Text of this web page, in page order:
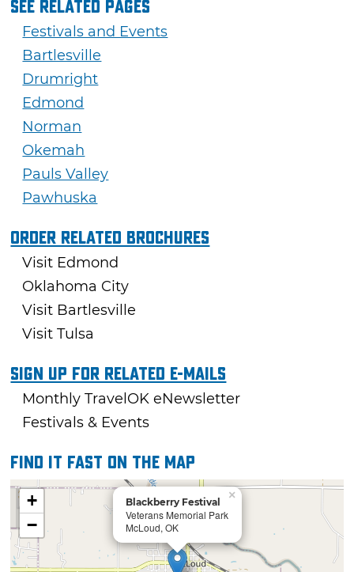
See Related Pages
Festivals and Events
Bartlesville
Drumright
Edmond
Norman
Okemah
Pauls Valley
Pawhuska
Order Related Brochures
Visit Edmond
Oklahoma City
Visit Bartlesville
Visit Tulsa
Sign Up For Related E-mails
Monthly TravelOK eNewsletter
Festivals & Events
Find it fast on the map
Blackberry Festival
Veterans Memorial Park
McLoud, OK
×
+
−